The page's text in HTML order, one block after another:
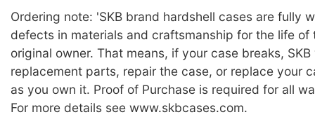
Ordering note: 'SKB brand hardshell cases are fully
defects in materials and craftsmanship for the life of
original owner. That means, if your case breaks,
replacement parts, repair the case, or replace your
as you own it. Proof of Purchase is required for all
For more details see www.skbcases.com.